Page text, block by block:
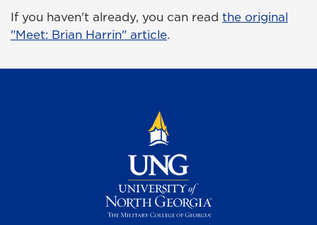
If you haven't already, you can read the original
"Meet: Brian Harrin" article.